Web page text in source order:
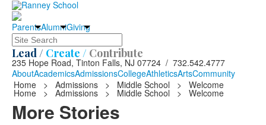
ParentsAlumniGiving
Search
Lead / Create / Contribute
235 Hope Road, Tinton Falls, NJ 07724 / 732.542.4777
AboutAcademicsAdmissionsCollegeAthleticsArtsCommunity
Home
> Admissions > Middle School > Welcome
Home > Admissions > Middle School > Welcome
More Stories